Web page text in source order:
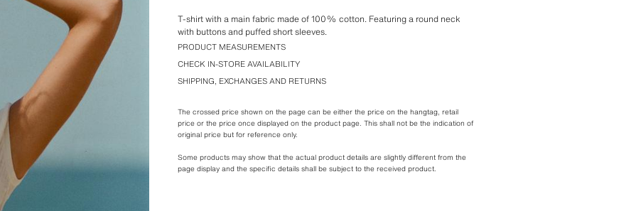
T-shirt with a main fabric made of 100% cotton. Featuring a round neck
with buttons and puffed short sleeves.
PRODUCT MEASUREMENTS
CHECK IN-STORE AVAILABILITY
SHIPPING, EXCHANGES AND RETURNS
The crossed price shown on the page can be either the price on the hangtag, retail
price or the price once displayed on the product page. This shall not be the indication of
original price but for reference only.
Some products may show that the actual product details are slightly different from the
page display and the specific details shall be subject to the received product.